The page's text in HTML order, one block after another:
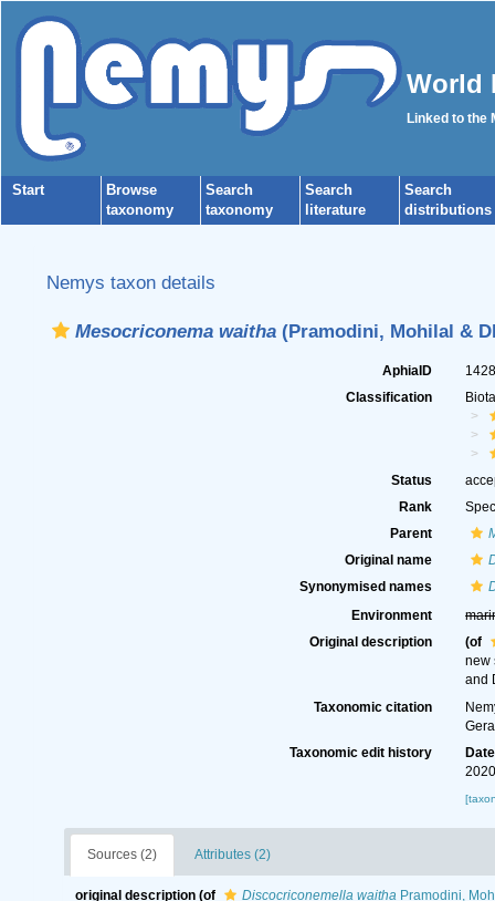
World
Linked to the
Start
Browse
taxonomy
Search
taxonomy
Search
literature
Search
distributions
Nemys taxon details
Mesocriconema waitha(Pramodini, Mohilal &
AphiaID
Classification
Status
Rank
Parent
Original name
Synonymised names
Environment
Original description
(of
new
and
Taxonomic citation
Taxonomic edit history
Date
Sources (2) Attributes (2)
original description (of Discocriconemella waithaPramodini,